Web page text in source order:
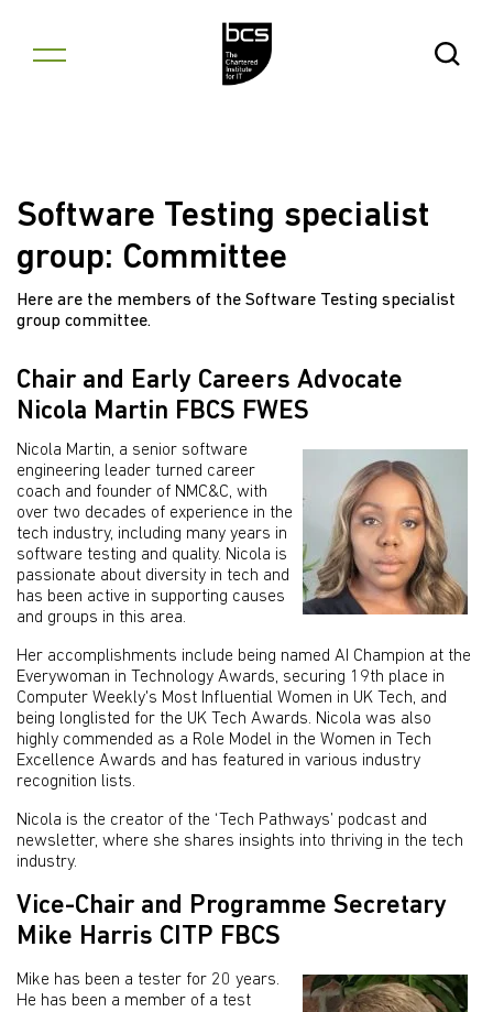
Open
Software Testing specialist
group: Committee
Here are the members of the Software Testing specialist
group committee.
Chair and Early Careers Advocate
Nicola Martin FBCS FWES
Nicola Martin, a senior software
engineering leader turned career
coach and founder of NMC&C, with
over two decades of experience in the
tech industry, including many years in
software testing and quality. Nicola is
passionate about diversity in tech and
has been active in supporting causes
and groups in this area.
Her accomplishments include being named AI Champion at the
Everywoman in Technology Awards, securing 19th place in
Computer Weekly's Most Influential Women in UK Tech, and
being longlisted for the UK Tech Awards. Nicola was also
highly commended as a Role Model in the Women in Tech
Excellence Awards and has featured in various industry
recognition lists.
Nicola is the creator of the ‘Tech Pathways’ podcast and
newsletter, where she shares insights into thriving in the tech
industry.
Vice-Chair and Programme Secretary
Mike Harris CITP FBCS
Mike has been a tester for 20 years.
He has been a member of a test